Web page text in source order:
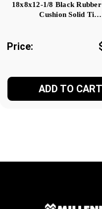
18x8x12-1/8 Black
Cushion Solid Ti…
Price:
ADD TO CART